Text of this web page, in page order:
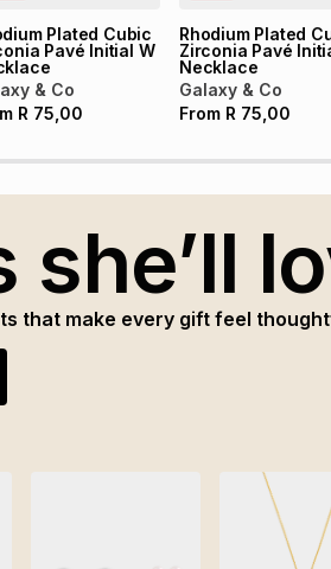
Plated Cubic
Pavé Initial W
& Co
R 75,00
Rhodium Plated
Zirconia Pavé
Necklace
Galaxy & Co
From R 75,00
she’ll
that make every gift feel